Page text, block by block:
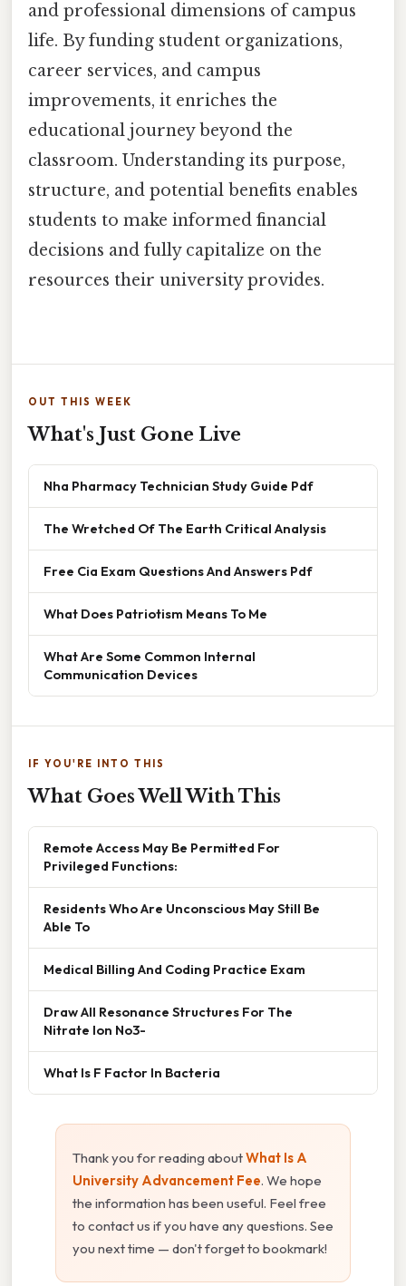
and professional dimensions of campus
life. By funding student organizations,
career services, and campus
improvements, it enriches the
educational journey beyond the
classroom. Understanding its purpose,
structure, and potential benefits enables
students to make informed financial
decisions and fully capitalize on the
resources their university provides.
OUT THIS WEEK
What's Just Gone Live
Nha Pharmacy Technician Study Guide Pdf
The Wretched Of The Earth Critical Analysis
Free Cia Exam Questions And Answers Pdf
What Does Patriotism Means To Me
What Are Some Common Internal
Communication Devices
IF YOU'RE INTO THIS
What Goes Well With This
Remote Access May Be Permitted For
Privileged Functions:
Residents Who Are Unconscious May Still Be
Able To
Medical Billing And Coding Practice Exam
Draw All Resonance Structures For The
Nitrate Ion No3-
What Is F Factor In Bacteria
Thank you for reading aboutWhat Is A
University Advancement Fee. We hope
the information has been useful. Feel free
to contact us if you have any questions. See
you next time — don't forget to bookmark!